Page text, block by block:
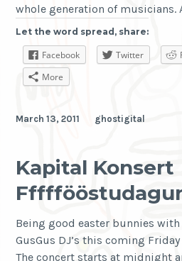
whole generation of musicians.
Let the word spread, share:
Facebook Twitter
More
March 13, 2011 ghostigital
Kapital Konsert
Being good easter bunnies
GusGus DJ’s this coming
The concert starts at midnight